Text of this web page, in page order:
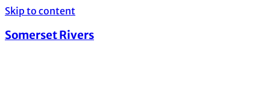
Skip to content
Somerset Rivers